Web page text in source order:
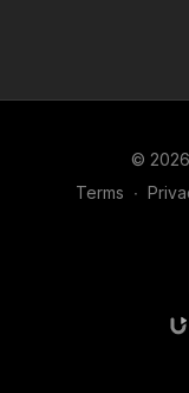
©
Terms ∙